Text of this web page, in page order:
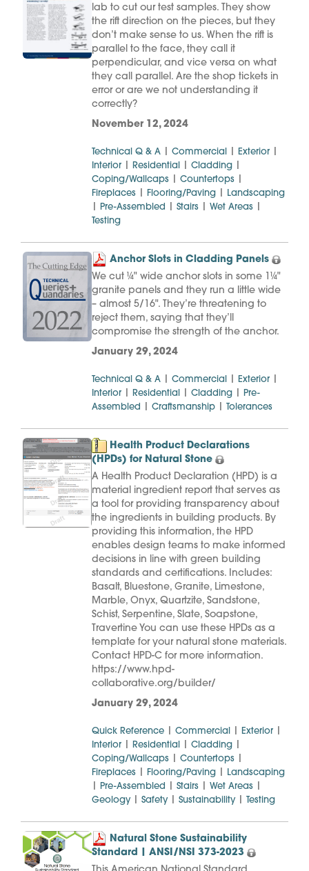
lab to cut our test samples. They show
the rift direction on the pieces, but they
don’t make sense to us. When the rift is
parallel to the face, they call it
perpendicular, and vice versa on what
they call parallel. Are the shop tickets in
error or are we not understanding it
correctly?
November 12, 2024
Technical Q & A Commercial Exterior
Interior Residential Cladding
Coping/Wallcaps Countertops
Fireplaces Flooring/Paving Landscaping
Pre-Assembled Stairs Wet Areas
Testing
Anchor Slots in Cladding Panels
We cut ¼" wide anchor slots in some 1¼"
granite panels and they run a little wide
– almost 5/16". They’re threatening to
reject them, saying that they’ll
compromise the strength of the anchor.
January 29, 2024
Technical Q & A Commercial Exterior
Interior Residential Cladding
Pre-
Assembled
Craftsmanship Tolerances
Health Product Declarations
(HPDs) for Natural Stone
A Health Product Declaration (HPD) is a
material ingredient report that serves as
a tool for providing transparency about
the ingredients in building products. By
providing this information, the HPD
enables design teams to make informed
decisions in line with green building
standards and certifications. Includes:
Basalt, Bluestone, Granite, Limestone,
Marble, Onyx, Quartzite, Sandstone,
Schist, Serpentine, Slate, Soapstone,
Travertine You can use these HPDs as a
template for your natural stone materials.
Contact HPD-C for more information.
https://www.hpd-
collaborative.org/builder/
January 29, 2024
Quick Reference Commercial Exterior
Interior Residential Cladding
Coping/Wallcaps Countertops
Fireplaces Flooring/Paving Landscaping
Pre-Assembled Stairs Wet Areas
Geology| Safety| Sustainability| Testing
Natural Stone Sustainability
Standard | ANSI/NSI 373-2023